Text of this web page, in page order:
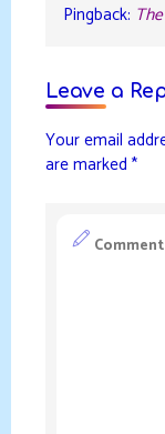
Pingback:
Leave a
Your email
are marked *